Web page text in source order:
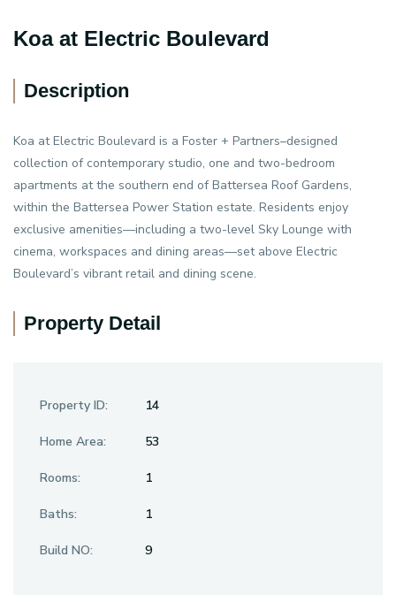
Koa at Electric Boulevard
Description
Koa at Electric Boulevard is a Foster + Partners–designed
collection of contemporary studio, one and two-bedroom
apartments at the southern end of Battersea Roof Gardens,
within the Battersea Power Station estate. Residents enjoy
exclusive amenities—including a two-level Sky Lounge with
cinema, workspaces and dining areas—set above Electric
Boulevard’s vibrant retail and dining scene.
Property Detail
Property ID: 14
Home Area: 53
Rooms: 1
Baths: 1
Build NO: 9